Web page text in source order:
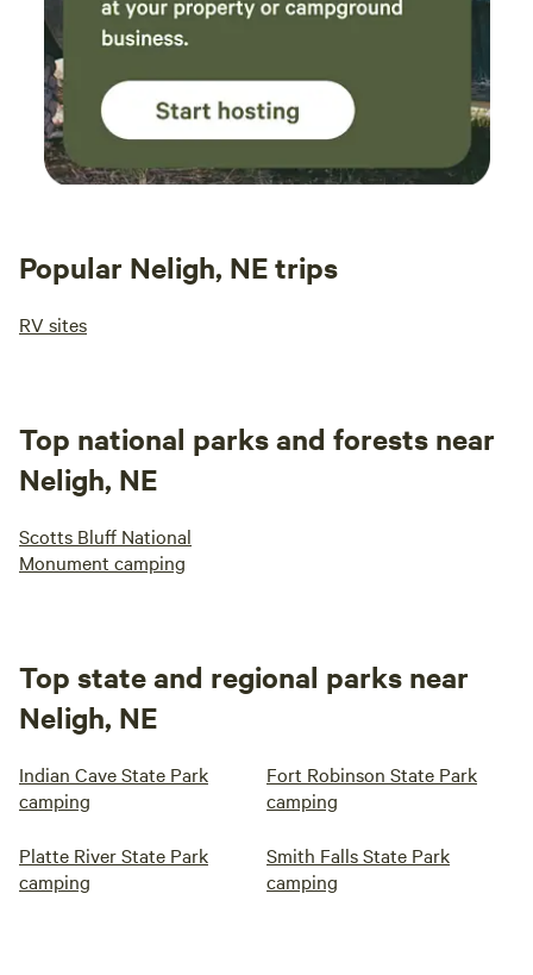
Popular Neligh, NE trips
RV sites
Top national parks and forests near
Neligh, NE
Scotts Bluff National
Monument camping
Top state and regional parks near
Neligh, NE
Indian Cave State Park
camping
Fort Robinson State Park
camping
Platte River State Park
camping
Smith Falls State Park
camping